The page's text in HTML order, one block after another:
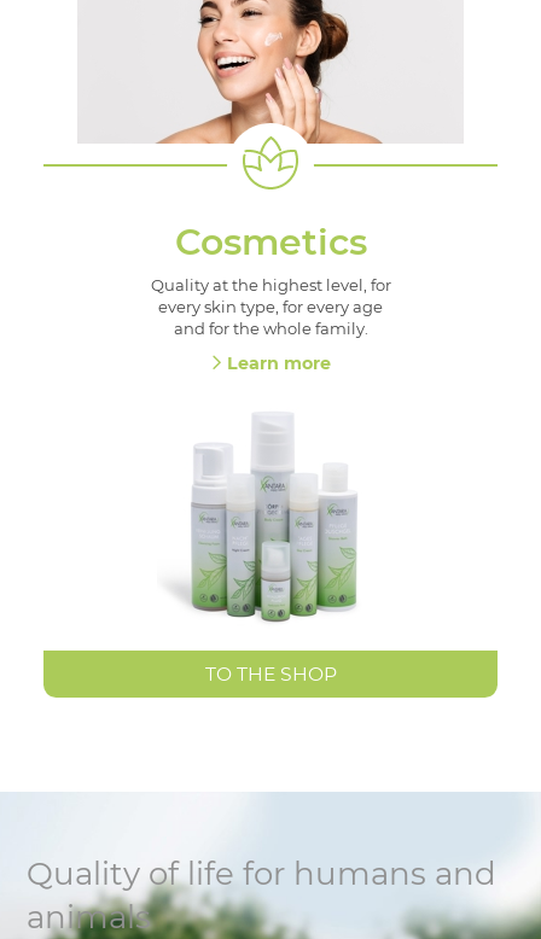
Cosmetics
Quality at the highest level, for
every skin type, for every age
and for the whole family.
Learn more
TO THE SHOP
Quality of life for humans and
animals